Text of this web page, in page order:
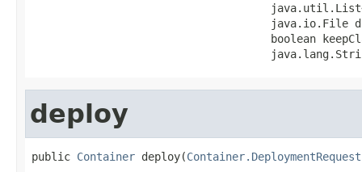
java.io.File
boolean
deploy
public Container deploy(Container.DeploymentRequest